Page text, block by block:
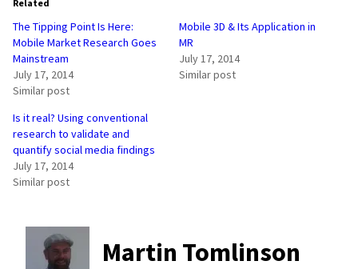
Related
The Tipping Point Is Here:
Mobile Market Research Goes
Mainstream
July 17, 2014
Similar post
Mobile 3D & Its Application in
MR
July 17, 2014
Similar post
Is it real? Using conventional
research to validate and
quantify social media findings
July 17, 2014
Similar post
Martin Tomlinson